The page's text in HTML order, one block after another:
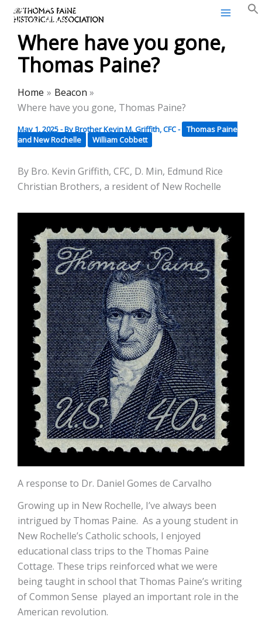
Skip
content
Thomas Paine Historical
Association
Where have you gone,
Thomas Paine?
Home
Beacon
Where have you gone, Thomas Paine?
May 1, 2025- ByBrother Kevin M. Griffith, CFC- Thomas Paine
and New Rochelle
William Cobbett
By Bro. Kevin Griffith, CFC, D. Min, Edmund Rice
Christian Brothers, a resident of New Rochelle
A response to Dr. Daniel Gomes de Carvalho
Growing up in New Rochelle, I’ve always been
intrigued by Thomas Paine. As a young student in
New Rochelle’s Catholic schools, I enjoyed
educational class trips to the Thomas Paine
Cottage. These trips reinforced what we were
being taught in school that Thomas Paine’s writing
of Common Sense played an important role in the
American revolution.